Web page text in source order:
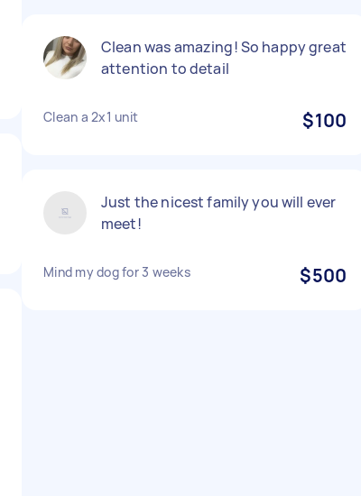
Clean was amazing! So happy great
attention to detail
Clean a 2x1 unit $100
Just the nicest family you will ever
meet!
Mind my dog for 3 weeks $500